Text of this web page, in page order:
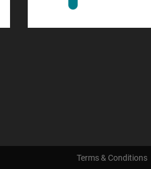
Terms & Conditions